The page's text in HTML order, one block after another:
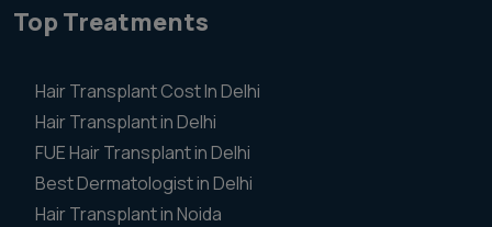
Top Treatments
Hair Transplant Cost In Delhi
Hair Transplant in Delhi
FUE Hair Transplant in Delhi
Best Dermatologist in Delhi
Hair Transplant in Noida